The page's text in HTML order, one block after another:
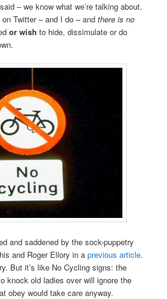
– we know what we’re talking about.
Twitter – and I do – andthere is no
or wishto hide, dissimulate or do
and saddened by the sock-puppetry
and Roger Ellory in aprevious article.
But it’s like No Cycling signs: the
knock old ladies over will ignore the
obey would take care anyway.